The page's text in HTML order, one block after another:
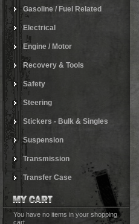
Gasoline / Fuel Related
Electrical
Engine / Motor
Recovery & Tools
Safety
Steering
Stickers - Bulk & Singles
Suspension
Transmission
Transfer Case
You have no items in your shopping
cart.